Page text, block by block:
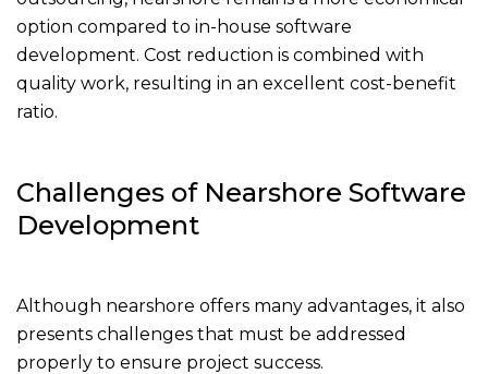
option compared to in-house software
development. Cost reduction is combined with
quality work, resulting in an excellent cost-benefit
ratio.
Challenges of Nearshore Software
Development
Although nearshore offers many advantages, it also
presents challenges that must be addressed
properly to ensure project success.